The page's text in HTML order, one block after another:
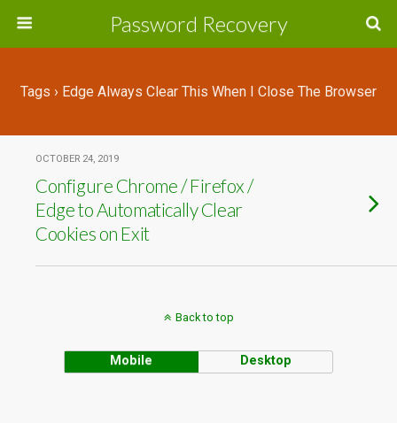
Password Recovery
Tags › Edge Always Clear This When I Close The Browser
OCTOBER 24, 2019
Configure Chrome / Firefox /
Edge to Automatically Clear
Cookies on Exit
Back to top
Mobile Desktop